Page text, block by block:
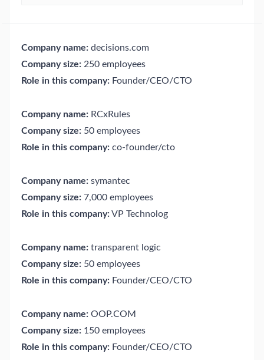
Company name: decisions.com
Company size: 250 employees
Role in this company: Founder/CEO/CTO
Company name: RCxRules
Company size: 50 employees
Role in this company: co-founder/cto
Company name: symantec
Company size: 7,000 employees
Role in this company:VP Technolog
Company name: transparent logic
Company size: 50 employees
Role in this company: Founder/CEO/CTO
Company name: OOP.COM
Company size: 150 employees
Role in this company: Founder/CEO/CTO